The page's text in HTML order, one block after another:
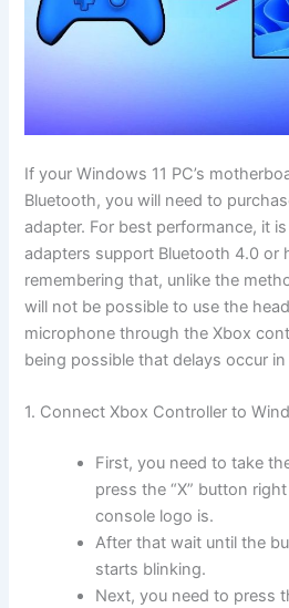
If your Windows 11 PC’s
Bluetooth, you will need to
adapter. For best performance, it
adapters support Bluetooth 4.0 or
remembering that, unlike the
will not be possible to use the
microphone through the Xbox
being possible that delays occur
1. Connect Xbox Controller to
First, you need to take
press the “X” button
console logo is.
After that wait until the
starts blinking.
Next, you need to press